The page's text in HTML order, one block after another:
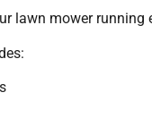
lawn mower